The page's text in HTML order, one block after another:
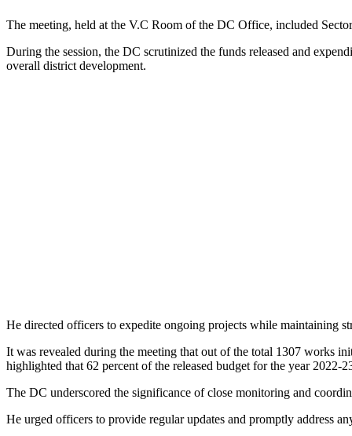
The meeting, held at the V.C Room of the DC Office, included
During the session, the DC scrutinized the funds released and
overall district development.
He directed officers to expedite ongoing projects while maintaining
It was revealed during the meeting that out of the total 1307 works
highlighted that 62 percent of the released budget for the year 2022-
The DC underscored the significance of close monitoring and
He urged officers to provide regular updates and promptly address